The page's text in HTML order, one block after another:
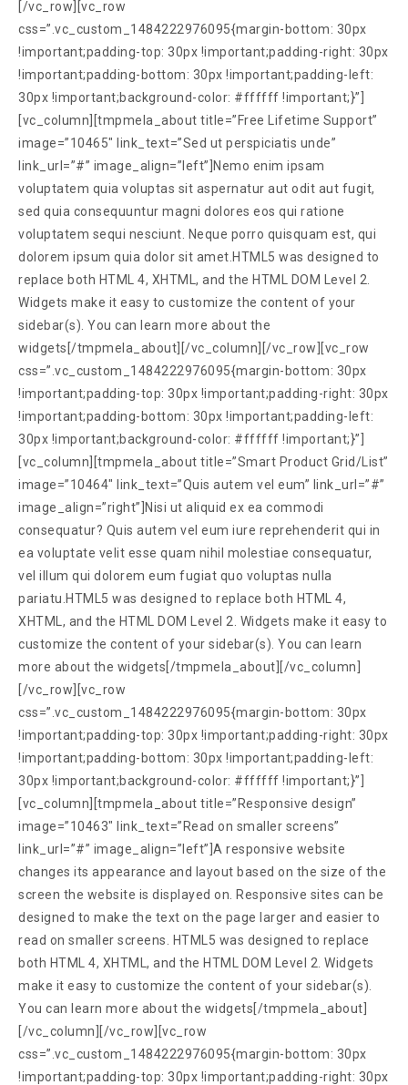
[/vc_row][vc_row
css=”.vc_custom_1484222976095{margin-bottom: 30px
!important;padding-top: 30px !important;padding-right: 30px
!important;padding-bottom: 30px !important;padding-left:
30px !important;background-color: #ffffff !important;}”]
[vc_column][tmpmela_about title=”Free Lifetime Support”
image=”10465″ link_text=”Sed ut perspiciatis unde”
link_url=”#” image_align=”left”]Nemo enim ipsam
voluptatem quia voluptas sit aspernatur aut odit aut fugit,
sed quia consequuntur magni dolores eos qui ratione
voluptatem sequi nesciunt. Neque porro quisquam est, qui
dolorem ipsum quia dolor sit amet.HTML5 was designed to
replace both HTML 4, XHTML, and the HTML DOM Level 2.
Widgets make it easy to customize the content of your
sidebar(s). You can learn more about the
widgets[/tmpmela_about][/vc_column][/vc_row][vc_row
css=”.vc_custom_1484222976095{margin-bottom: 30px
!important;padding-top: 30px !important;padding-right: 30px
!important;padding-bottom: 30px !important;padding-left:
30px !important;background-color: #ffffff !important;}”]
[vc_column][tmpmela_about title=”Smart Product Grid/List”
image=”10464″ link_text=”Quis autem vel eum” link_url=”#”
image_align=”right”]Nisi ut aliquid ex ea commodi
consequatur? Quis autem vel eum iure reprehenderit qui in
ea voluptate velit esse quam nihil molestiae consequatur,
vel illum qui dolorem eum fugiat quo voluptas nulla
pariatu.HTML5 was designed to replace both HTML 4,
XHTML, and the HTML DOM Level 2. Widgets make it easy to
customize the content of your sidebar(s). You can learn
more about the widgets[/tmpmela_about][/vc_column]
[/vc_row][vc_row
css=”.vc_custom_1484222976095{margin-bottom: 30px
!important;padding-top: 30px !important;padding-right: 30px
!important;padding-bottom: 30px !important;padding-left:
30px !important;background-color: #ffffff !important;}”]
[vc_column][tmpmela_about title=”Responsive design”
image=”10463″ link_text=”Read on smaller screens”
link_url=”#” image_align=”left”]A responsive website
changes its appearance and layout based on the size of the
screen the website is displayed on. Responsive sites can be
designed to make the text on the page larger and easier to
read on smaller screens. HTML5 was designed to replace
both HTML 4, XHTML, and the HTML DOM Level 2. Widgets
make it easy to customize the content of your sidebar(s).
You can learn more about the widgets[/tmpmela_about]
[/vc_column][/vc_row][vc_row
css=”.vc_custom_1484222976095{margin-bottom: 30px
!important;padding-top: 30px !important;padding-right: 30px